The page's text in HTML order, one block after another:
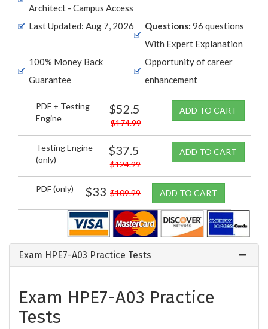
Architect - Campus Access
Last Updated: Aug 7, 2026
Questions: 96 questions
With Expert Explanation
100% Money Back
Guarantee
Opportunity of career
enhancement
PDF + Testing
Engine
$52.5
$174.99
ADD TO CART
Testing Engine
(only)
$37.5
$124.99
ADD TO CART
PDF (only) $33 $109.99 ADD TO CART
Exam HPE7-A03 Practice Tests
Exam HPE7-A03 Practice
Tests